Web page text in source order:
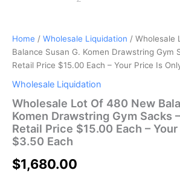
Home / Wholesale Liquidation / Wholesale
Balance Susan G. Komen Drawstring Gym
Retail Price $15.00 Each – Your Price Is
Wholesale Liquidation
Wholesale Lot Of 480 New
Komen Drawstring Gym Sacks
Retail Price $15.00 Each –
$3.50 Each
$1,680.00
$3.50
quantity